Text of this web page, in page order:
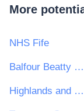
More
NHS Fife
Balfour Beatty VINCI Systra JV
Highlands and Islands Transport Partnership (HITRANS)